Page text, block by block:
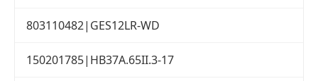
803110482|GES12LR-WD
150201785|HB37A.65II.3-17